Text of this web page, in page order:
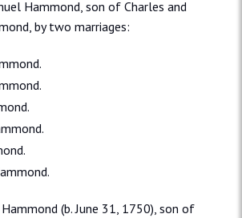
Hammond, son of Charles and
by two marriages:
(b. June 31, 1750), son of